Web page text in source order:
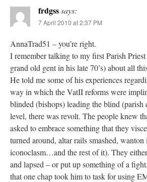
frdgsssays:
7 April 2010 at 2:37 PM
AnnaTrad51 – you’re right.
I remember talking to my first Parish
grand old gent in his late 70’s) about all
He told me some of his experiences
way in which the VatII reforms were
blinded (bishops) leading the blind
level, there was revolt. The people knew
asked to embrace something that they
turned around, altar rails smashed, wanton
iconoclasm…and the rest of it). They
and lapsed – or put up something of a
that one chap took him to task for using